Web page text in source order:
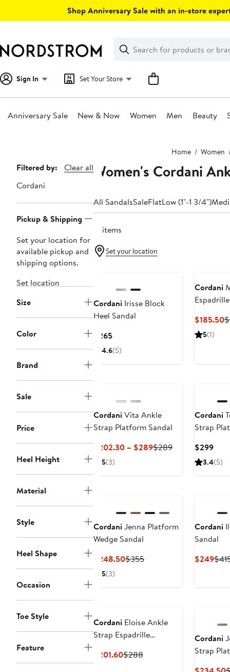
Shop Anniversary Sale with an in-store
Search
Clear
Clear
Search
Sign In Set Your Store
Anniversary Sale New & Now Women Men Beauty
Home Women
Page
Navigation
Filtered by:
Clear all
Cordani
Pickup & Shipping
Set your location for
available pickup and
shipping options.
Set location
Size
Color
Brand
Sale
Price
Heel Height
Material
Style
Heel Shape
Occasion
Toe Style
Feature
Women's Cordani
All SandalsSaleFlatLow (1"-1 3/4")
17 items
Set your location
Cordani Irisse Block
Heel Sandal
$265Current
Price
4.6(5)
Cordani
$185.50
5(1)
CordaniVita Ankle
Strap Platform Sandal
$202.30 – $289Current
$289Previous
5(3)
Cordani
Strap
$299
3.4(5)
CordaniJenna Platform
Wedge Sandal
$248.50Current
$355Previous
5(3)
Cordani
Sandal
$249
Cordani Eloise Ankle
Strap Espadrille
$201.60Current
$288Previous
Cordani
Strap